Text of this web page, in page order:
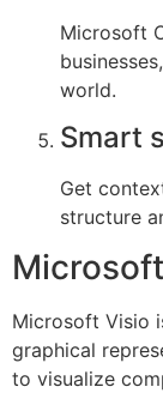
Microsoft
world.
Smart
Get
structure
Microsoft Visio
graphical
to visualize